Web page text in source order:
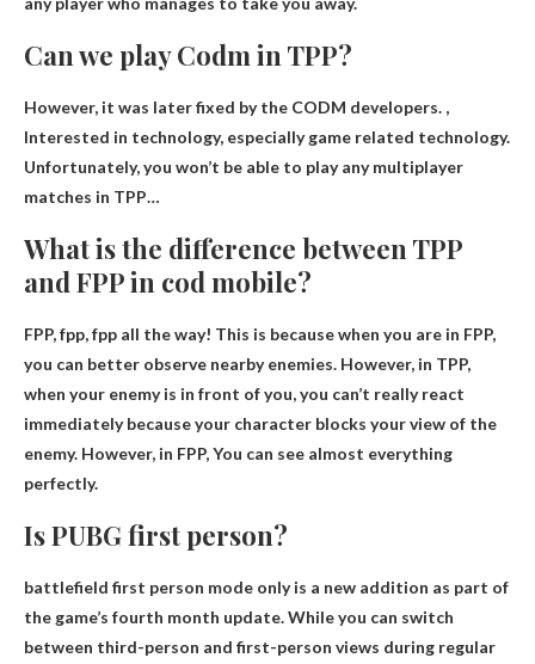
Can we play Codm in TPP?
However, it was later fixed by the CODM developers. ,
Interested in technology, especially game related technology.
Unfortunately, you won’t be able to play any multiplayer
matches in TPP…
What is the difference between TPP
and FPP in cod mobile?
FPP, fpp, fpp all the way! This is because when you are in FPP,
you can better observe nearby enemies. However, in TPP,
when your enemy is in front of you, you can’t really react
immediately because your character blocks your view of the
enemy. However, in FPP,You can see almost everything
perfectly.
Is PUBG first person?
battlefield first person mode onlyis a new addition as part of
the game’s fourth month update. While you can switch
between third-person and first-person views during regular